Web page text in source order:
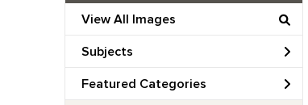
View All Images
Subjects
Featured Categories